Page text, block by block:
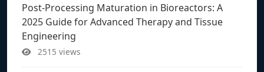
Post-Processing Maturation in Bioreactors: A
2025 Guide for Advanced Therapy and Tissue
Engineering
2515 views